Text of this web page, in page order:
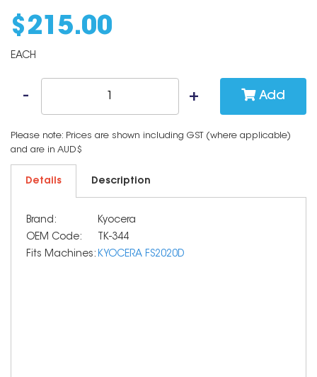
$ 215.00
EACH
Add
Please note: Prices are shown including GST (where applicable)
and are in AUD$
Details Description
Brand:
Kyocera
OEM Code:
TK-344
Fits Machines: KYOCERA FS2020D